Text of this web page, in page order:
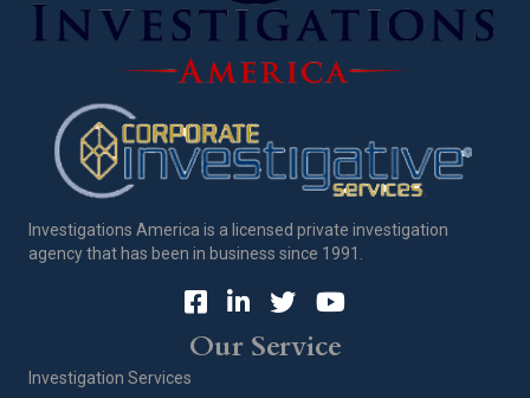
Investigations America is a licensed private investigation
agency that has been in business since 1991.
Our Service
Investigation Services